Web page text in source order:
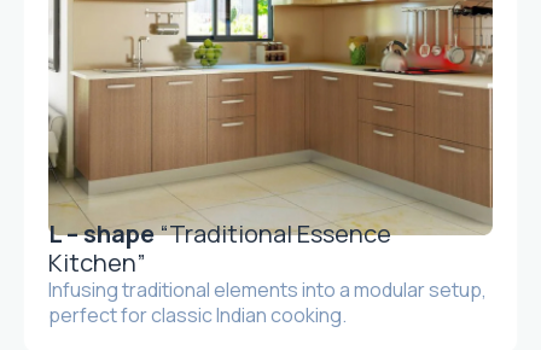
L – shape“Traditional Essence
Kitchen”
Infusing traditional elements into a modular setup,
perfect for classic Indian cooking.